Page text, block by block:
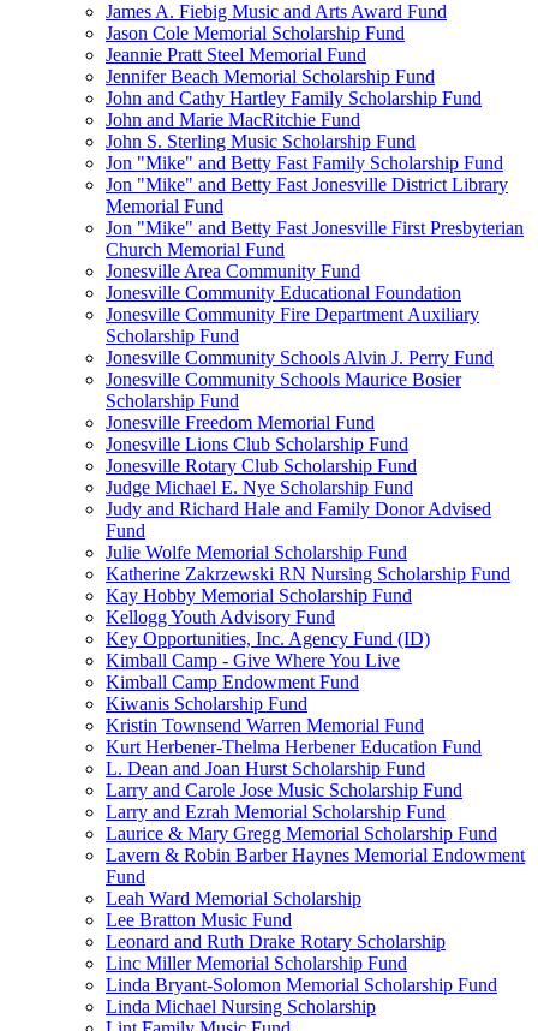
James A. Fiebig Music and Arts Award Fund
Jason Cole Memorial Scholarship Fund
Jeannie Pratt Steel Memorial Fund
Jennifer Beach Memorial Scholarship Fund
John and Cathy Hartley Family Scholarship Fund
John and Marie MacRitchie Fund
John S. Sterling Music Scholarship Fund
Jon "Mike" and Betty Fast Family Scholarship Fund
Jon "Mike" and Betty Fast Jonesville District Library
Memorial Fund
Jon "Mike" and Betty Fast Jonesville First Presbyterian
Church Memorial Fund
Jonesville Area Community Fund
Jonesville Community Educational Foundation
Jonesville Community Fire Department Auxiliary
Scholarship Fund
Jonesville Community Schools Alvin J. Perry Fund
Jonesville Community Schools Maurice Bosier
Scholarship Fund
Jonesville Freedom Memorial Fund
Jonesville Lions Club Scholarship Fund
Jonesville Rotary Club Scholarship Fund
Judge Michael E. Nye Scholarship Fund
Judy and Richard Hale and Family Donor Advised
Fund
Julie Wolfe Memorial Scholarship Fund
Katherine Zakrzewski RN Nursing Scholarship Fund
Kay Hobby Memorial Scholarship Fund
Kellogg Youth Advisory Fund
Key Opportunities, Inc. Agency Fund (ID)
Kimball Camp - Give Where You Live
Kimball Camp Endowment Fund
Kiwanis Scholarship Fund
Kristin Townsend Warren Memorial Fund
Kurt Herbener-Thelma Herbener Education Fund
L. Dean and Joan Hurst Scholarship Fund
Larry and Carole Jose Music Scholarship Fund
Larry and Ezrah Memorial Scholarship Fund
Laurice & Mary Gregg Memorial Scholarship Fund
Lavern & Robin Barber Haynes Memorial Endowment
Fund
Leah Ward Memorial Scholarship
Lee Bratton Music Fund
Leonard and Ruth Drake Rotary Scholarship
Linc Miller Memorial Scholarship Fund
Linda Bryant-Solomon Memorial Scholarship Fund
Linda Michael Nursing Scholarship